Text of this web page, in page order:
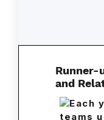
Runner-
and